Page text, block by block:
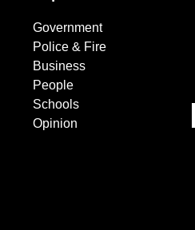
Government
Police & Fire
Business
People
Schools
Opinion